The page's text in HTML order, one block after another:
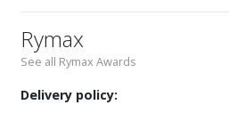
Rymax
See all Rymax Awards
Delivery policy: